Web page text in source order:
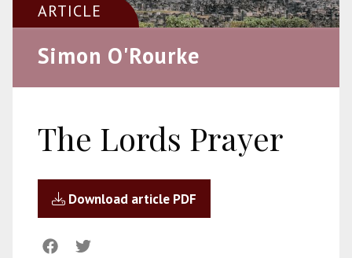
ARTICLE
Simon O'Rourke
The Lords Prayer
Download article PDF